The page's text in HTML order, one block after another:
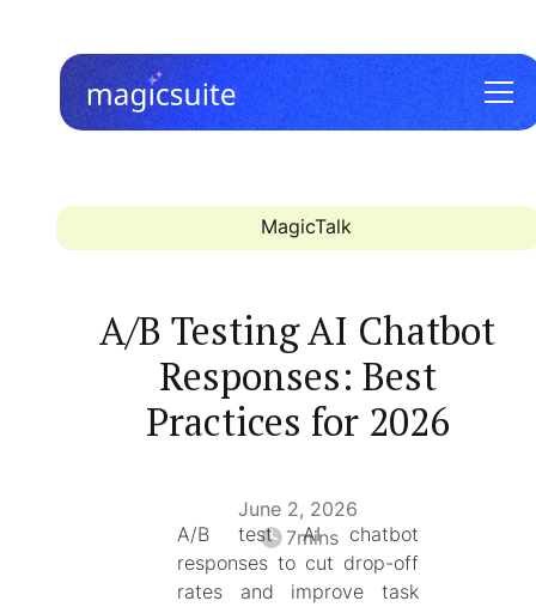
MagicTalk
A/B Testing AI Chatbot
Responses: Best
Practices for 2026
June 2, 2026
7mins
A/B test AI chatbot
responses to cut drop-off
rates and improve task